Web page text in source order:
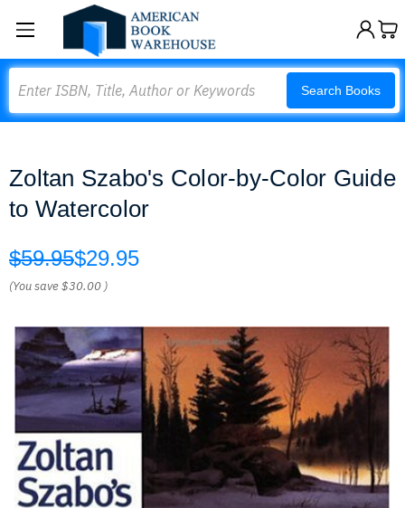
Search Books
Zoltan Szabo's Color-by-Color Guide
to Watercolor
$59.95$29.95
(You save$30.00 )